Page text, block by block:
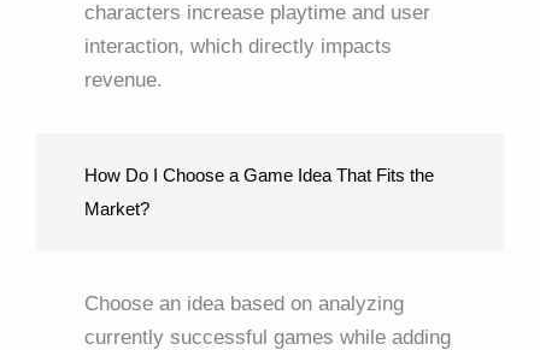
characters increase playtime and user
interaction, which directly impacts
revenue.
How Do I Choose a Game Idea That Fits the
Market?
Choose an idea based on analyzing
currently successful games while adding